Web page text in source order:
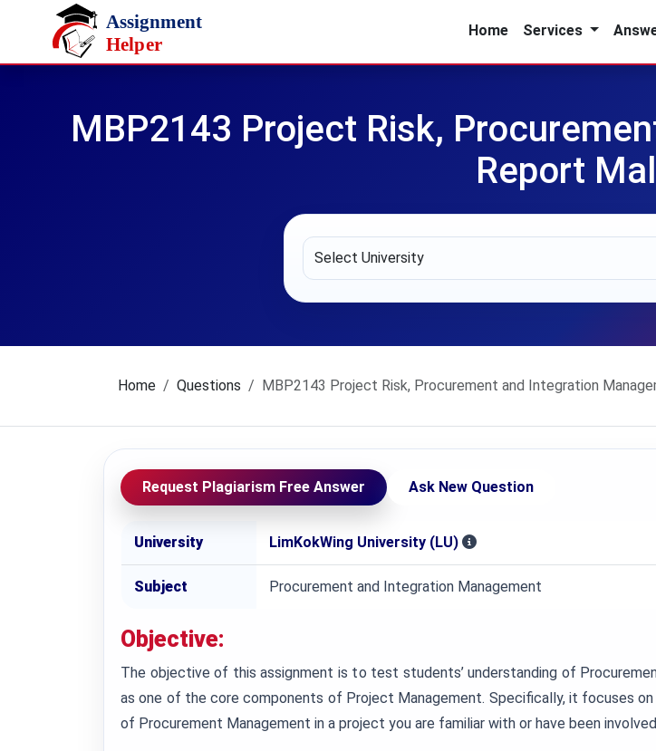
Skip to main content
Home
Services
MBP2143 Project Risk,
Report
Home Questions MBP2143 Project Risk, Procurement and Integration
Request Plagiarism Free Answer Ask New Question
University LimKokWing University (LU)
Subject Procurement and Integration Management
Objective:
The objective of this assignment is to test students’ understanding of
as one of the core components of Project Management. Specifically, it focuses
of Procurement Management in a project you are familiar with or have been